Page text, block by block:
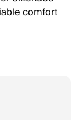
comfort